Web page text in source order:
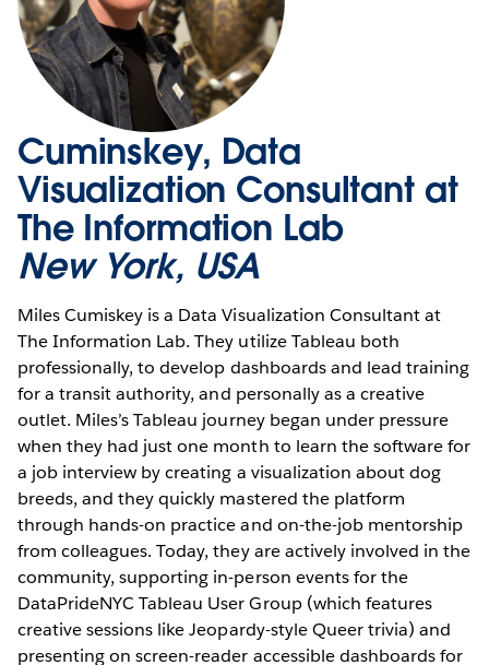
Cuminskey, Data
Visualization Consultant at
The Information Lab
New York, USA
Miles Cumiskey is a Data Visualization Consultant at
The Information Lab. They utilize Tableau both
professionally, to develop dashboards and lead training
for a transit authority, and personally as a creative
outlet. Miles’s Tableau journey began under pressure
when they had just one month to learn the software for
a job interview by creating a visualization about dog
breeds, and they quickly mastered the platform
through hands-on practice and on-the-job mentorship
from colleagues. Today, they are actively involved in the
community, supporting in-person events for the
DataPrideNYC Tableau User Group (which features
creative sessions like Jeopardy-style Queer trivia) and
presenting on screen-reader accessible dashboards for